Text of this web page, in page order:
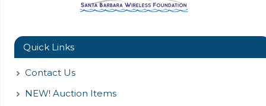
Quick Links
Contact Us
NEW! Auction Items